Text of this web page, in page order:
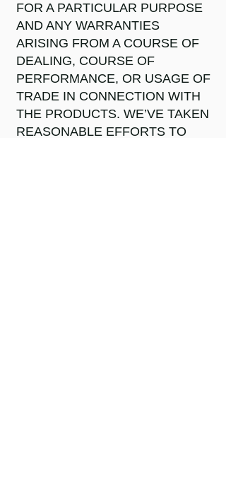
FOR A PARTICULAR PURPOSE
AND ANY WARRANTIES
ARISING FROM A COURSE OF
DEALING, COURSE OF
PERFORMANCE, OR USAGE OF
TRADE IN CONNECTION WITH
THE PRODUCTS. WE’VE TAKEN
REASONABLE EFFORTS TO